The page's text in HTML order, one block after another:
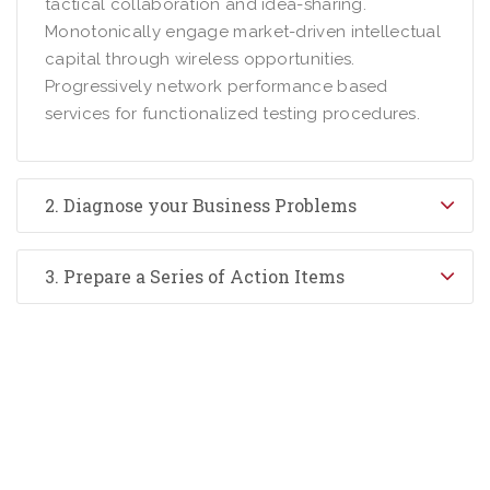
Monotonically engage market-driven intellectual
capital through wireless opportunities.
Progressively network performance based
services for functionalized testing procedures.
2. Diagnose your Business Problems
3. Prepare a Series of Action Items